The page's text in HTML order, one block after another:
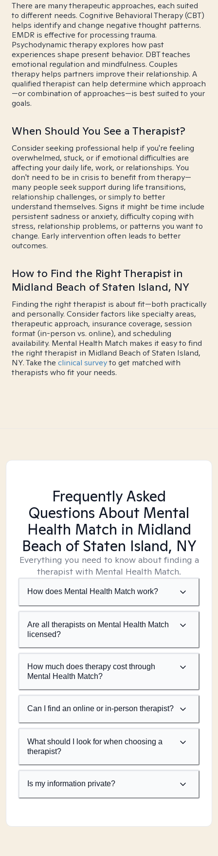
There are many therapeutic approaches, each suited
to different needs. Cognitive Behavioral Therapy (CBT)
helps identify and change negative thought patterns.
EMDR is effective for processing trauma.
Psychodynamic therapy explores how past
experiences shape present behavior. DBT teaches
emotional regulation and mindfulness. Couples
therapy helps partners improve their relationship. A
qualified therapist can help determine which approach
—or combination of approaches—is best suited to your
goals.
When Should You See a Therapist?
Consider seeking professional help if you're feeling
overwhelmed, stuck, or if emotional difficulties are
affecting your daily life, work, or relationships. You
don't need to be in crisis to benefit from therapy—
many people seek support during life transitions,
relationship challenges, or simply to better
understand themselves. Signs it might be time include
persistent sadness or anxiety, difficulty coping with
stress, relationship problems, or patterns you want to
change. Early intervention often leads to better
outcomes.
How to Find the Right Therapist in
Midland Beach of Staten Island, NY
Finding the right therapist is about fit—both practically
and personally. Consider factors like specialty areas,
therapeutic approach, insurance coverage, session
format (in-person vs. online), and scheduling
availability. Mental Health Match makes it easy to find
the right therapist in Midland Beach of Staten Island,
NY. Take the clinical surveyto get matched with
therapists who fit your needs.
Frequently Asked
Questions About Mental
Health Match in Midland
Beach of Staten Island, NY
Everything you need to know about finding a
therapist with Mental Health Match.
How does Mental Health Match work?
Are all therapists on Mental Health Match
licensed?
How much does therapy cost through
Mental Health Match?
Can I find an online or in-person therapist?
What should I look for when choosing a
therapist?
Is my information private?